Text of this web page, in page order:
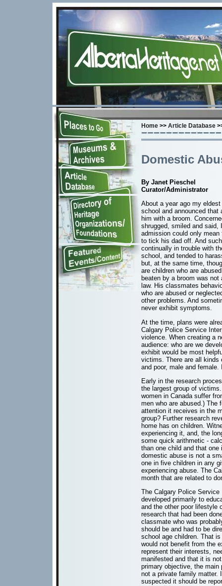
Home >> Article Database
Domestic
By Janet Pieschel
Curator/Administrator
About a year ago my
school and announced
him with a broom.
shrugged, smiled and
admission could only
to tick his dad off. And
continually in trouble with
school, and tended to
but, at the same time,
are children who are
beaten by a broom was
law. His classmates
who are abused or
other problems. And
never exhibit symptoms.
At the time, plans were
Calgary Police Service
violence. When creating a
audience: who are we
exhibit would be most
victims. There are all
and poor, male and
Early in the research
the largest group of
women in Canada suffer
men who are abused.) The
attention it receives in the
group? Further research
home has on children.
experiencing it, and, the
some quick arithmetic -
than one child and that
domestic abuse is not a
one in five children in any
experiencing abuse. The
month that are related to
The Calgary Police
developed primarily to
and the other poor lifestyle
research that had been
classmate who was
should be and had to be
school age children. That
would not benefit from the
represent their interests,
manifested and that it is
primary objective, the
not a private family matter.
suspected it should be